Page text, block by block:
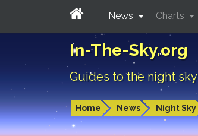
In-The-Sky.org
Guides to the night sky
Home News Night Sky
News Charts